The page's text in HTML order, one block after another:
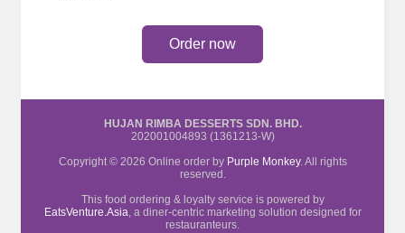
Order now
HUJAN RIMBA DESSERTS SDN. BHD.
202001004893 (1361213-W)
Copyright © 2026 Online order by Purple Monkey. All rights
reserved.
This food ordering & loyalty service is powered by
EatsVenture.Asia, a diner-centric marketing solution designed for
restauranteurs.